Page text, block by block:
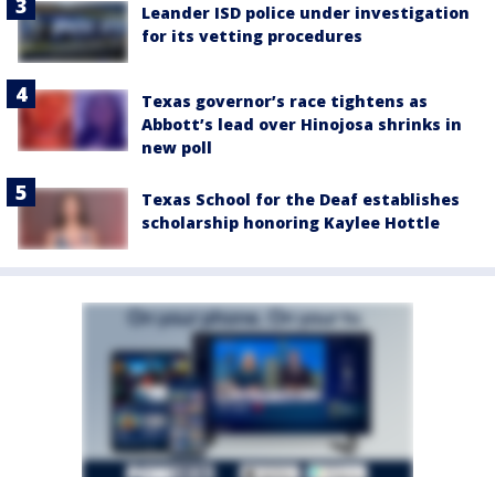
Leander ISD police under investigation
for its vetting procedures
Texas governor’s race tightens as
Abbott’s lead over Hinojosa shrinks in
new poll
Texas School for the Deaf establishes
scholarship honoring Kaylee Hottle